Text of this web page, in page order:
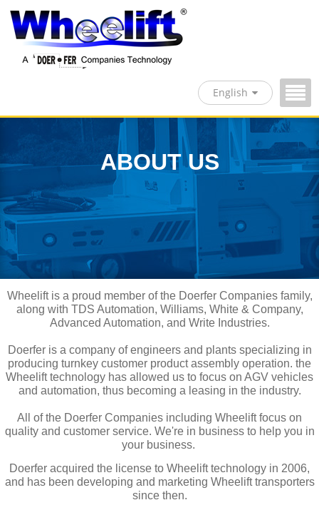
English
ABOUT US
Wheelift is a proud member of the Doerfer Companies family,
along with TDS Automation, Williams, White & Company,
Advanced Automation, and Write Industries.
Doerfer is a company of engineers and plants specializing in
producing turnkey customer product assembly operation. the
Wheelift technology has allowed us to focus on AGV vehicles
and automation, thus becoming a leasing in the industry.
All of the Doerfer Companies including Wheelift focus on
quality and customer service. We're in business to help you in
your business.
Doerfer acquired the license to Wheelift technology in 2006,
and has been developing and marketing Wheelift transporters
since then.